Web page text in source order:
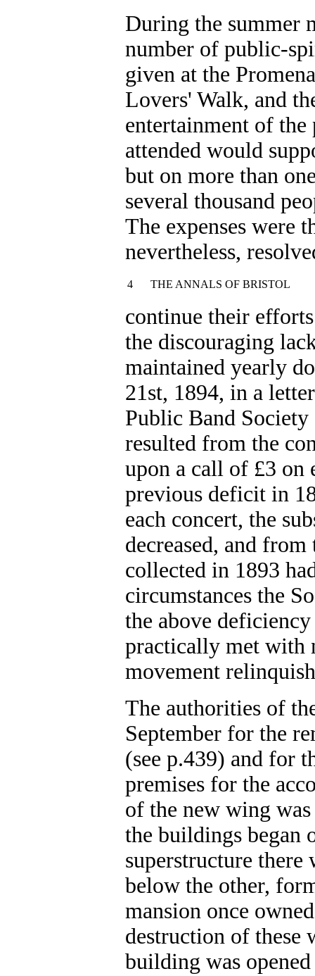
During the summer
number of public-
given at the
Lovers' Walk, and
entertainment of
attended would
but on more than
several thousand
The expenses were
nevertheless,
4 THE ANNALS OF BRISTOL
continue their
the discouraging
maintained yearly
21st, 1894, in a
Public Band
resulted from the
upon a call of £3 on
previous deficit in
each concert, the
decreased, and
collected in 1893
circumstances the
the above
practically met with
movement
The authorities of
September for the
(see p.439) and for
premises for the
of the new wing
the buildings began
superstructure
below the other,
mansion once
destruction of these
building was